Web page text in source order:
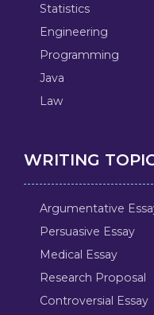
Statistics
Engineering
Programming
Java
Law
WRITING
Argumentative
Persuasive Essay
Medical Essay
Research Proposal
Controversial Essay